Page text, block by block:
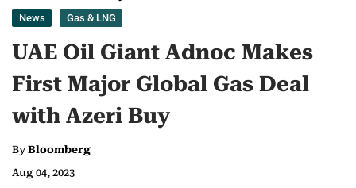
News Gas & LNG
UAE Oil Giant Adnoc Makes
First Major Global Gas Deal
with Azeri Buy
ByBloomberg
Aug 04, 2023